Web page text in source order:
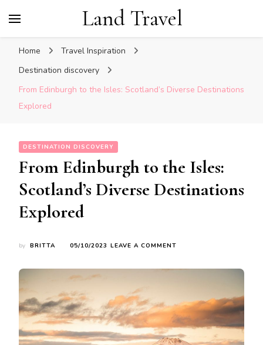
Land Travel
Home
Travel Inspiration
Destination discovery
From Edinburgh to the Isles: Scotland’s Diverse Destinations
Explored
DESTINATION DISCOVERY
From Edinburgh to the Isles:
Scotland’s Diverse Destinations
Explored
by BRITTA 05/10/2023 LEAVE A COMMENT
SCOTLAND’S
DIVERSE
DESTINATIONS
EXPLORED